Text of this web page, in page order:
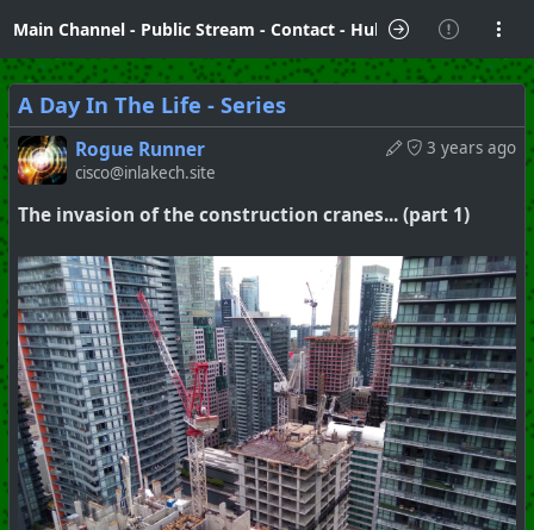
Main Channel- Public Stream - Contact- Hubzilla Hub Info
A Day In The Life - Series
3 years ago
Rogue Runner
cisco@inlakech.site
The invasion of the construction cranes... (part 1)